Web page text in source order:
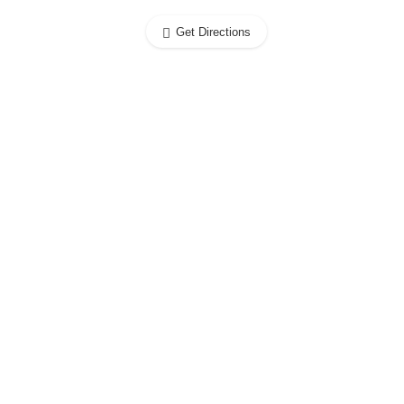
Get Directions